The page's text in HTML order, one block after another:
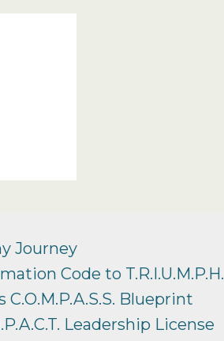
Journey
Code to T.R.I.U.M.P.H.
C.O.M.P.A.S.S. Blueprint
Leadership License